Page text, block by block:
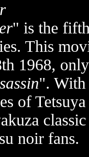
" is the
This
1968,
". With
of
noir fans.